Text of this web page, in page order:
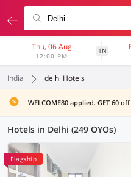
Thu, 06 Aug
12:00 PM
1N
India delhi Hotels
WELCOME80 applied. GET 60
Hotels in Delhi (249 OYOs)
Flagship